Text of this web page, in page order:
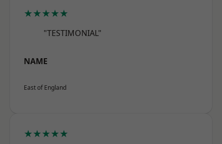
★★★★★
"TESTIMONIAL"
NAME
East of England
★★★★★